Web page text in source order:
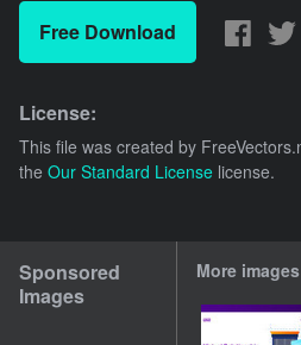
Free Download
License:
This file was created by
the Our Standard License license.
Sponsored
Images
More